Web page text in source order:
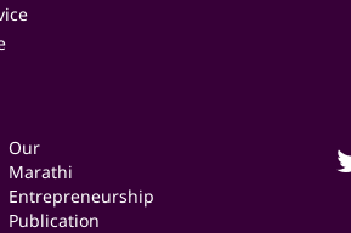
Our
Marathi
Entrepreneurship
Publication